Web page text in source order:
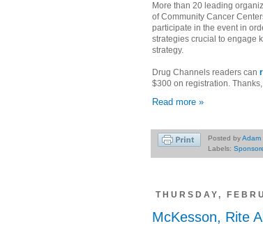
More than 20 leading
of Community Cancer
participate in the event in
strategies crucial to engage
strategy.
Drug Channels readers can
$300 on registration.
Read more »
Posted byAdam
Labels:
THURSDAY,
McKesson, Rite